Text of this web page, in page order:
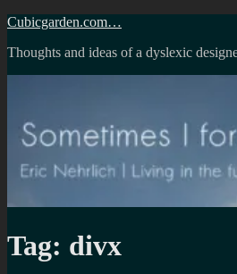
Skip
content
Cubicgarden.com…
Thoughts and ideas of a dyslexic
Tag: divx